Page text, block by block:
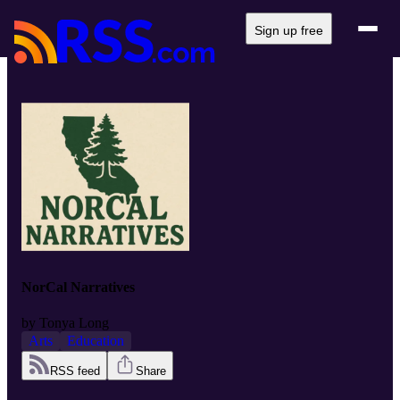
Sign up free
NorCal Narratives
by Tonya Long
Arts
Education
RSS feed Share